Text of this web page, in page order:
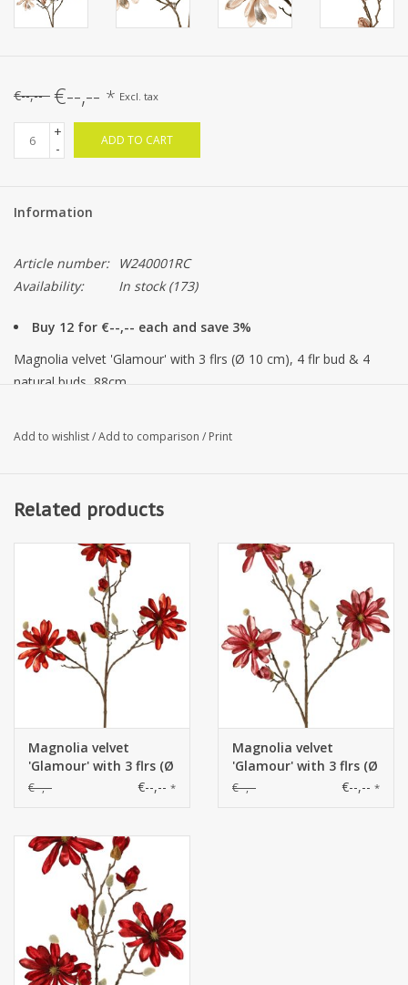
€--,-- €--,-- * Excl. tax
+
-
ADD TO CART
Information
Article number:
W240001RC
Availability:
In stock(173)
Buy 12 for €--,-- each and save 3%
Magnolia velvet 'Glamour' with 3 flrs (Ø 10 cm), 4 flr bud & 4
natural buds, 88cm
Add to wishlist/Add to comparison / Print
Related products
Magnolia velvet
'Glamour' with 3 flrs (Ø
10 cm), 4 flr bud & 4
€--,-- €--,-- *
Magnolia velvet
'Glamour' with 3 flrs (Ø
10 cm), 4 flr bud & 4
€--,-- €--,-- *